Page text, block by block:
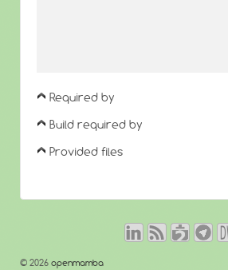
Required by
Build required by
Provided files
© 2026 openmamba